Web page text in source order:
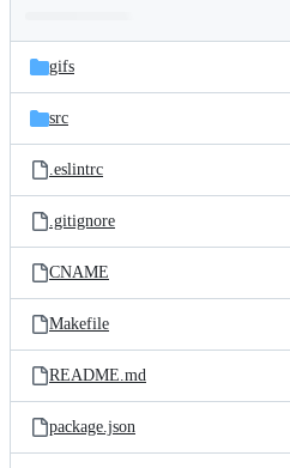
and
files
Latest
commit
gifs
src
.eslintrc
.gitignore
CNAME
Makefile
README.md
package.json